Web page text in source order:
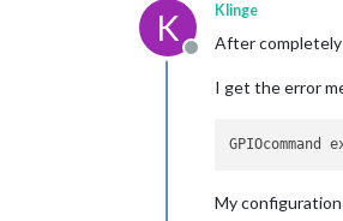
K
Offline
Klinge
After completely
I get the error
My